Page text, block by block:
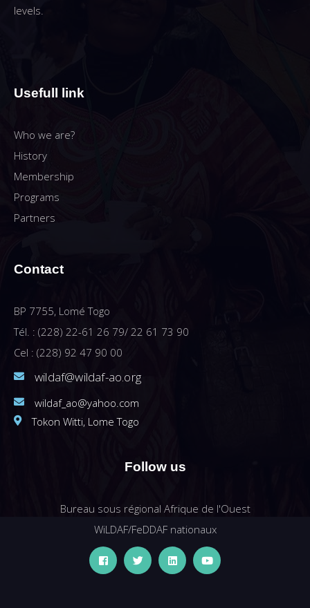
levels.
Usefull link
Who we are?
History
Membership
Programs
Partners
Contact
BP 7755, Lomé Togo
Tél. : (228) 22-61 26 79/ 22 61 73 90
Cel : (228) 92 47 90 00
wildaf@wildaf-ao.org
wildaf_ao@yahoo.com
Tokon Witti, Lome Togo
Follow us
Bureau sous régional Afrique de l'Ouest
WiLDAF/FeDDAF nationaux